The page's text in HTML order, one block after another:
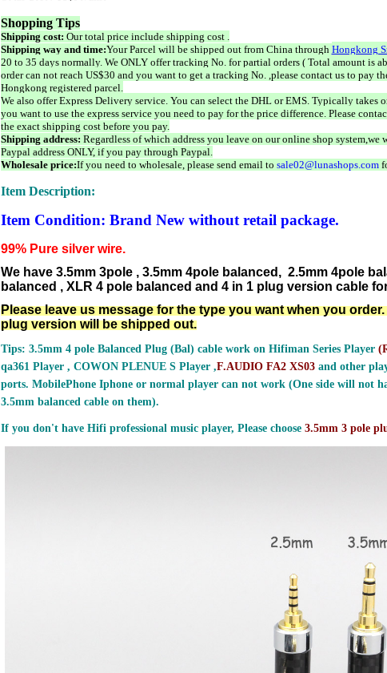
Shopping Tips
Shipping cost: Our total price include shipping cost .
Shipping way and time:Your Parcel will be shipped out from China through Hongkong
20 to 35 days normally. We ONLY offer tracking No. for partial orders ( Total amount is
order can not reach US$30 and you want to get a tracking No. ,please contact us to pay
Hongkong registered parcel.
We also offer Express Delivery service. You can select the DHL or EMS. Typically takes
you want to use the express service you need to pay for the price difference. Please
the exact shipping cost before you pay.
Shipping address: Regardless of which address you leave on our online shop
Paypal address ONLY, if you pay through Paypal.
Wholesale price:If you need to wholesale, please send email to sale02@lunashops.com
Item Description:
Item Condition: Brand New without retail package.
99% Pure silver wire.
We have 3.5mm 3pole , 3.5mm 4pole balanced, 2.5mm 4pole
balanced , XLR 4 pole balanced and 4 in 1 plug version cable
Please leave us message for the type you want when you order.
plug version will be shipped out.
Tips: 3.5mm 4 pole Balanced Plug (Bal) cable work on Hifiman Series Player (
qa361 Player , COWON PLENUE S Player ,F.AUDIO FA2 XS03and other
ports. MobilePhone Iphone or normal player can not work (One side will not
3.5mm balanced cable on them).
If you don't have Hifi professional music player, Please choose 3.5mm 3 pole